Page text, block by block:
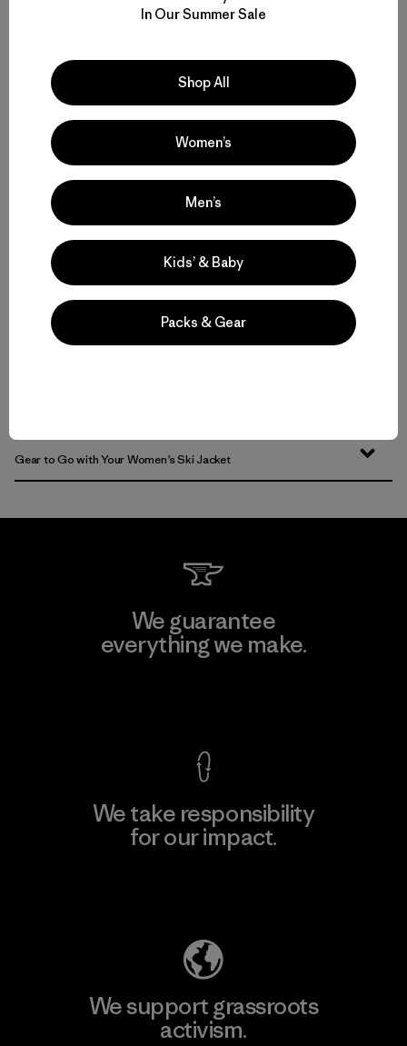
W's Nano-Air® Light Hoody
Volver arriba
Functional Ski and Snowboard Jackets for Women
Gear to Go with Your Women’s Ski Jacket
We guarantee
everything we make.
We take responsibility
for our impact.
We support grassroots
activism.
In Our Summer Sale
Shop All
Women’s
Men’s
Kids’ & Baby
Packs & Gear